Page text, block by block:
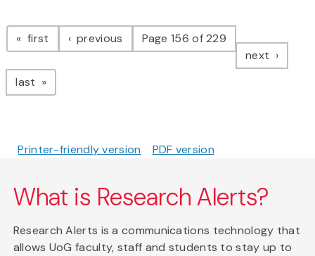
Pagination
first page previous pagePage 156 of 229
next page
last page
Printer-friendly version PDF version
What is Research Alerts?
Research Alerts is a communications technology that
allows UoG faculty, staff and students to stay up to